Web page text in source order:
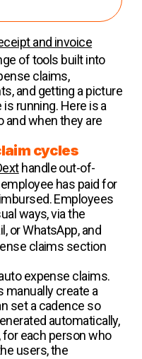
and invoice
of tools built into
claims,
and getting a picture
running. Here is a
and when they are
cycles
handle out-of-
has paid for
Employees
ways, via the
or WhatsApp, and
claims section
expense claims.
manually create a
set a cadence so
automatically,
for each person who
users, the